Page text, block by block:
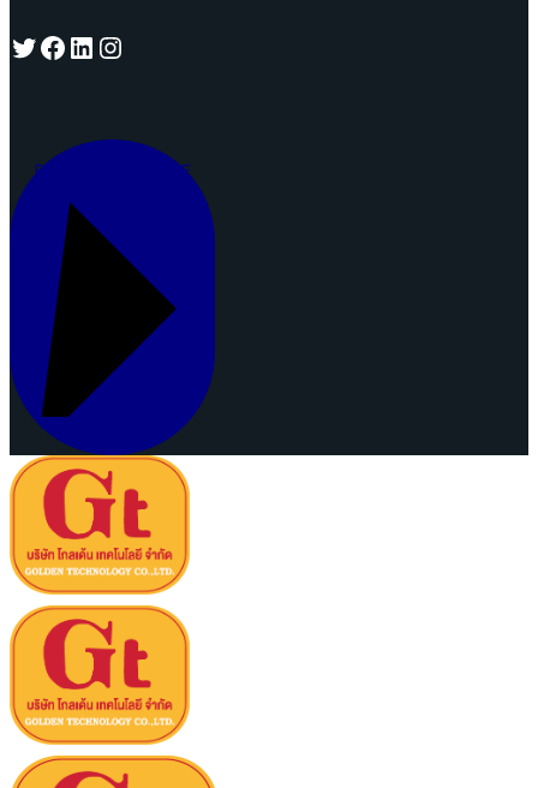
Twitter
Facebook
LinkedIn
Instagram
REQUEST A QUOTE